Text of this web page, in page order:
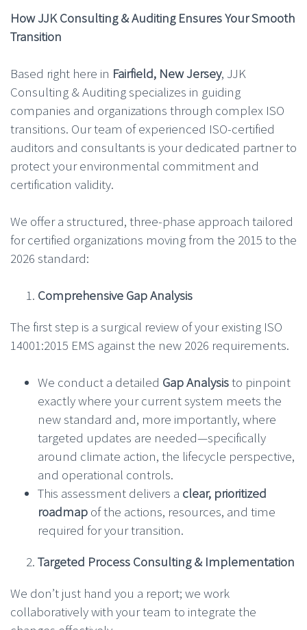
How JJK Consulting & Auditing Ensures Your Smooth
Transition
Based right here in Fairfield, New Jersey, JJK
Consulting & Auditing specializes in guiding
companies and organizations through complex ISO
transitions. Our team of experienced ISO-certified
auditors and consultants is your dedicated partner to
protect your environmental commitment and
certification validity.
We offer a structured, three-phase approach tailored
for certified organizations moving from the 2015 to the
2026 standard:
Comprehensive Gap Analysis
The first step is a surgical review of your existing ISO
14001:2015 EMS against the new 2026 requirements.
We conduct a detailed Gap Analysisto pinpoint
exactly where your current system meets the
new standard and, more importantly, where
targeted updates are needed—specifically
around climate action, the lifecycle perspective,
and operational controls.
This assessment delivers a clear, prioritized
roadmap of the actions, resources, and time
required for your transition.
Targeted Process Consulting & Implementation
We don’t just hand you a report; we work
collaboratively with your team to integrate the